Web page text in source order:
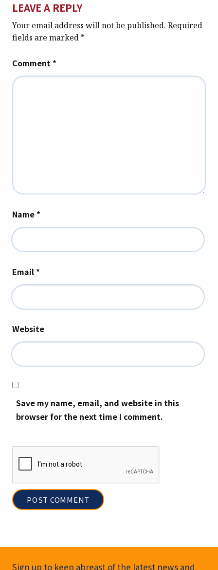
LEAVE A REPLY
Your email address will not be published. Required
fields are marked *
Comment *
Name *
Email *
Website
Save my name, email, and website in this
browser for the next time I comment.
Sign up to keep abreast of the latest news and